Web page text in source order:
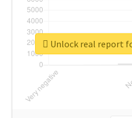
Unlock real report